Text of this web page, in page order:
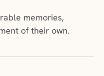
memories,
of their own.